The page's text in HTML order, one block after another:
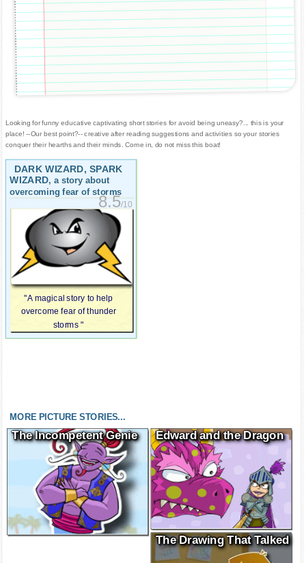
Looking for funny educative captivating short stories for avoid being uneasy?... this is your
place! --Our best point?-- creative after reading suggestions and activities so your stories
conquer their hearths and their minds. Come in, do not miss this boat!
DARK WIZARD, SPARK
WIZARD, a story about
overcoming fear of storms
8.5/10
"A magical story to help
overcome fear of thunder
storms "
MORE PICTURE STORIES...
The Incompetent Genie Edward and the Dragon
The Drawing That Talked